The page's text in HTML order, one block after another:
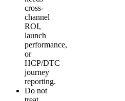
cross-
channel
ROI,
launch
performance,
or
HCP/DTC
journey
reporting.
Do not